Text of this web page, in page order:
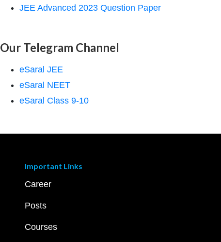
JEE Advanced 2023 Question Paper
Our Telegram Channel
eSaral JEE
eSaral NEET
eSaral Class 9-10
Important Links
Career
Posts
Courses